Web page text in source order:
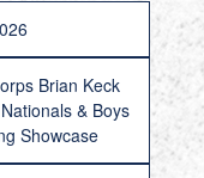
Brian Keck
& Boys
Showcase